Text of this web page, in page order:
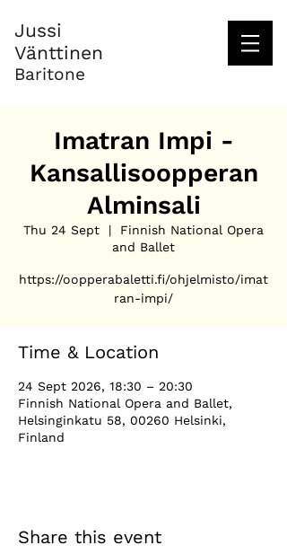
Jussi
Vänttinen
Baritone
Imatran Impi -
Kansallisoopperan
Alminsali
Thu 24 Sept
  |
Finnish National Opera
and Ballet
https://oopperabaletti.fi/ohjelmisto/imat
ran-impi/
Time & Location
24 Sept 2026, 18:30 – 20:30
Finnish National Opera and Ballet,
Helsinginkatu 58, 00260 Helsinki,
Finland
Share this event